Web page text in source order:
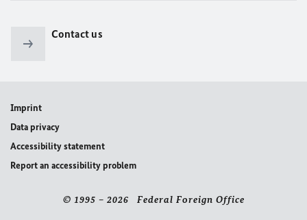
Contact us
Imprint
Data privacy
Accessibility statement
Report an accessibility problem
© 1995 – 2026 Federal Foreign Office